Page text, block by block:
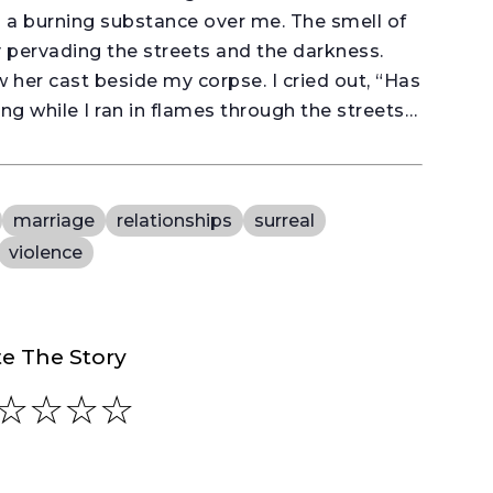
burning substance over me. The smell of
the streets and the darkness.
cast beside my corpse. I cried out, “Has
while I ran in flames through the streets…
marriage relationships
surreal
violence
The Story